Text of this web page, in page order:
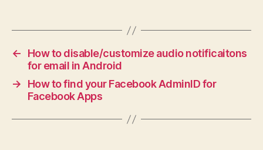
←
How to disable/customize audio notificaitons
for email in Android
→
How to find your Facebook AdminID for
Facebook Apps